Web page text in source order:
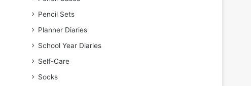
Pencil Sets
Planner Diaries
School Year Diaries
Self-Care
Socks